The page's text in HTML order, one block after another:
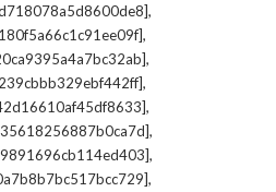
,
,
,
,
,
,
,
,